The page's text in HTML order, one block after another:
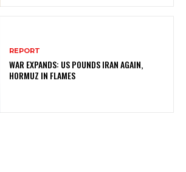
REPORT
WAR EXPANDS: US POUNDS IRAN AGAIN,
HORMUZ IN FLAMES